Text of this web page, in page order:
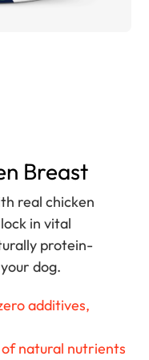
Breast
real chicken
in vital
protein-
dog.
additives,
natural nutrients